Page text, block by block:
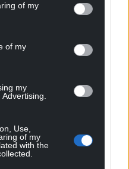
of my
of my
my
Use,
of my
with the
how the key advisers
the Labour party really
Doesn’t really
circumstances.